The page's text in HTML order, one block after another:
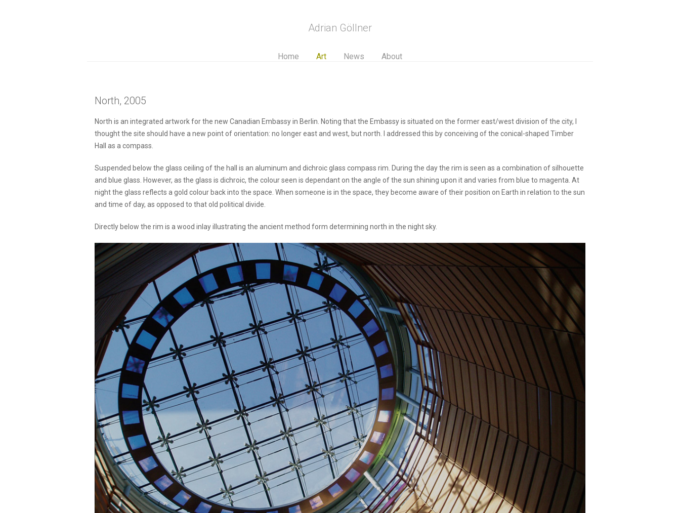
Adrian Göllner
Home Art News About
North, 2005
North is an integrated artwork for the new Canadian Embassy in Berlin. Noting that the Embassy is situated on the former east/west division of the city, I
thought the site should have a new point of orientation: no longer east and west, but north. I addressed this by conceiving of the conical-shaped Timber
Hall as a compass.
Suspended below the glass ceiling of the hall is an aluminum and dichroic glass compass rim. During the day the rim is seen as a combination of silhouette
and blue glass. However, as the glass is dichroic, the colour seen is dependant on the angle of the sun shining upon it and varies from blue to magenta. At
night the glass reflects a gold colour back into the space. When someone is in the space, they become aware of their position on Earth in relation to the sun
and time of day, as opposed to that old political divide.
Directly below the rim is a wood inlay illustrating the ancient method form determining north in the night sky.